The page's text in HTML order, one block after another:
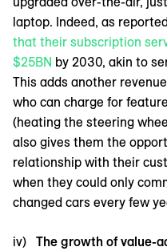
laptop. Indeed, as
that their subscription
$25BN by 2030, akin to
This adds another
who can charge for
(heating the steering
also gives them the
relationship with their
when they could only
changed cars every few
iv) The growth of value-